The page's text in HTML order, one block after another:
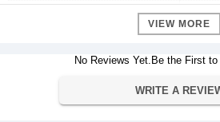
Aspect Ratio
16:9
White
Velvet
Left and Right Black Edge
6cm
VIEW MORE
No Reviews Yet.Be the First
WRITE A